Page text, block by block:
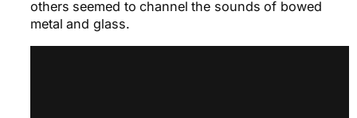
others seemed to channel the sounds of bowed
metal and glass.